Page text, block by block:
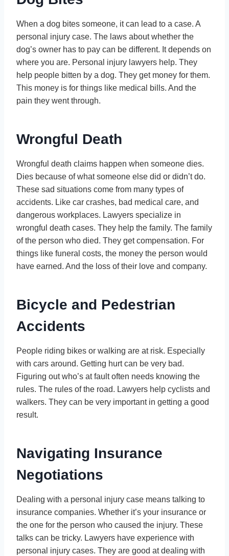
When a dog bites someone, it can lead to a case. A
personal injury case. The laws about whether the
dog’s owner has to pay can be different. It depends on
where you are. Personal injury lawyers help. They
help people bitten by a dog. They get money for them.
This money is for things like medical bills. And the
pain they went through.
Wrongful Death
Wrongful death claims happen when someone dies.
Dies because of what someone else did or didn’t do.
These sad situations come from many types of
accidents. Like car crashes, bad medical care, and
dangerous workplaces. Lawyers specialize in
wrongful death cases. They help the family. The family
of the person who died. They get compensation. For
things like funeral costs, the money the person would
have earned. And the loss of their love and company.
Bicycle and Pedestrian
Accidents
People riding bikes or walking are at risk. Especially
with cars around. Getting hurt can be very bad.
Figuring out who’s at fault often needs knowing the
rules. The rules of the road. Lawyers help cyclists and
walkers. They can be very important in getting a good
result.
Navigating Insurance
Negotiations
Dealing with a personal injury case means talking to
insurance companies. Whether it’s your insurance or
the one for the person who caused the injury. These
talks can be tricky. Lawyers have experience with
personal injury cases. They are good at dealing with